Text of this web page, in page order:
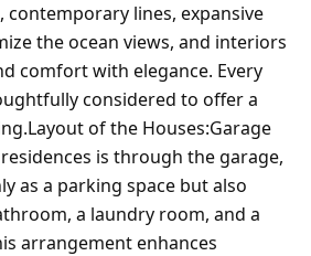
contemporary lines, expansive
the ocean views, and interiors
comfort with elegance. Every
considered to offer a
of the Houses:Garage
is through the garage,
as a parking space but also
a laundry room, and a
arrangement enhances